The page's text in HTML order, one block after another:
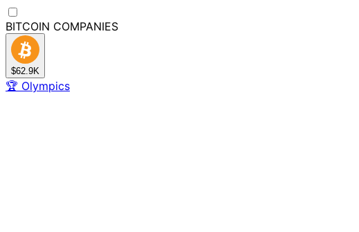
BITCOIN COMPANIES
$62.9K
🏆 Olympics